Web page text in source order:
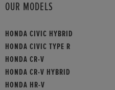
OUR MODELS
HONDA CIVIC HYBRID
HONDA CIVIC TYPE R
HONDA CR-V
HONDA CR-V HYBRID
HONDA HR-V